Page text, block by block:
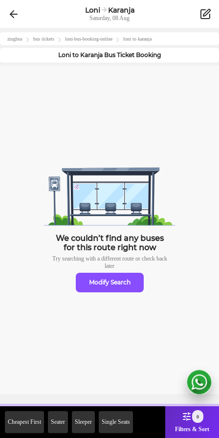
Loni Karanja
Saturday, 08 Aug
zingbus bus tickets loni-bus-booking-online loni to karanja
Loni to Karanja Bus Ticket Booking
We couldn’t find any buses
for this route right now
Try searching with a different route or check back
later
Modify Search
Cheapest First Seater Sleeper Single Seats
0
Filters & Sort
2000 Off on First Booking.